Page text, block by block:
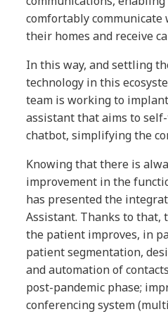
comfortably
their homes and receive
In this way, and settling
technology in this
team is working to
assistant that aims to
chatbot, simplifying the
Knowing that there is
improvement in the
has presented the
Assistant. Thanks to
the patient improves, in
patient segmentation,
and automation of
post-pandemic phase;
conferencing system